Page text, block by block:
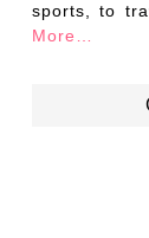
sports, to
More…